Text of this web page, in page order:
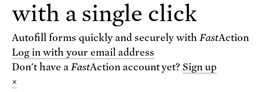
For text alerts,text "SCIENCE" to 67369
sign up online.
with a single click
Autofill forms quickly and securely withFastAction
Log in with your email address
Don't have aFastActionaccount yet? Sign up
×